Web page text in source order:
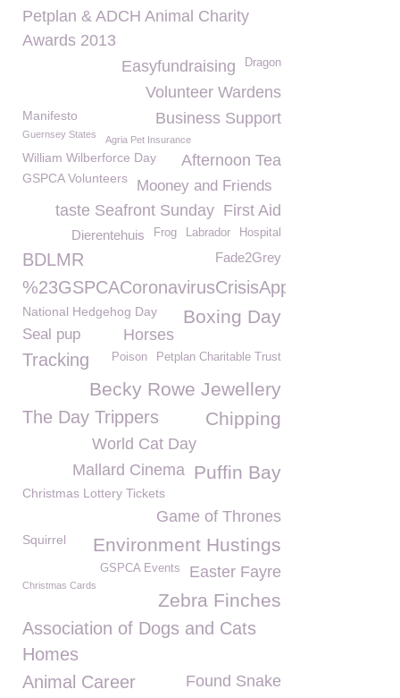
Petplan & ADCH Animal Charity
Awards 2013
Dragon
Easyfundraising
Volunteer Wardens
Business Support
Manifesto
Guernsey States Agria Pet Insurance
William Wilberforce Day Afternoon Tea
GSPCA Volunteers Mooney and Friends
First Aid
taste Seafront Sunday
Hospital
Labrador
Frog
Dierentehuis
Fade2Grey
BDLMR
%23GSPCACoronavirusCrisisAppeal
Boxing Day
National Hedgehog Day
Seal pup Horses
Tracking Petplan Charitable Trust
Poison
Becky Rowe Jewellery
The Day Trippers Chipping
World Cat Day
Puffin Bay
Mallard Cinema
Christmas Lottery Tickets
Game of Thrones
Environment Hustings
Squirrel
Easter Fayre
GSPCA Events
Christmas Cards
Zebra Finches
Association of Dogs and Cats
Homes
Animal Career
Found Snake